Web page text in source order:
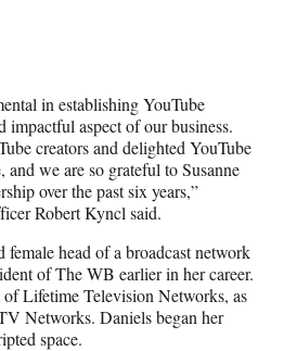
in establishing YouTube
impactful aspect of our business.
creators and delighted YouTube
and we are so grateful to Susanne
over the past six years,”
Robert Kyncl said.
female head of a broadcast network
of The WB earlier in her career.
of Lifetime Television Networks, as
Networks. Daniels began her
space.